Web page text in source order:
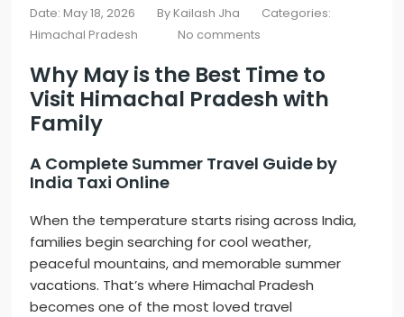
Date: May 18, 2026 By Kailash Jha
Categories:
Himachal Pradesh
No comments
Why May is the Best Time to
Visit Himachal Pradeshwith
Family
A Complete Summer Travel Guide by
India Taxi Online
When the temperature starts rising across India,
families begin searching for cool weather,
peaceful mountains, and memorable summer
vacations. That’s whereHimachal Pradesh
becomes one of the most loved travel